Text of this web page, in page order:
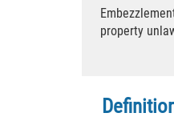
property